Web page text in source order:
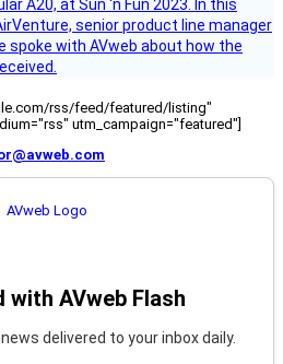
A20, at Sun ‘n Fun 2023. In this
senior product line manager
spoke with AVweb about how the
rss/feed/featured/listing"
utm_campaign="featured"]
with AVweb Flash
delivered to your inbox daily.